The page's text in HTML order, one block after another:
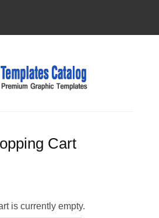
Cart
is currently empty.